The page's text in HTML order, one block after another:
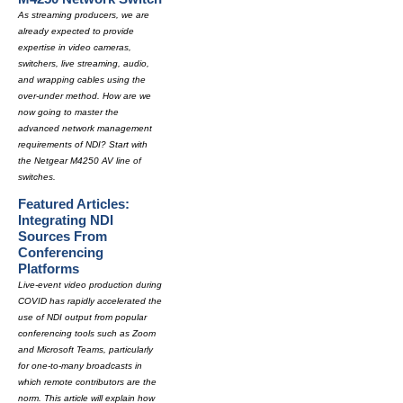
As streaming producers, we are
already expected to provide
expertise in video cameras,
switchers, live streaming, audio,
and wrapping cables using the
over-under method. How are we
now going to master the
advanced network management
requirements of NDI? Start with
the Netgear M4250 AV line of
switches.
Featured Articles:
Integrating NDI
Sources From
Conferencing
Platforms
Live-event video production during
COVID has rapidly accelerated the
use of NDI output from popular
conferencing tools such as Zoom
and Microsoft Teams, particularly
for one-to-many broadcasts in
which remote contributors are the
norm. This article will explain how